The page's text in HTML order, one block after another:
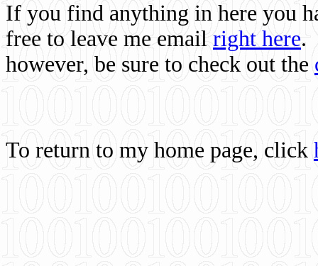
If you find anything in here you
free to leave me email right here.
however, be sure to check out the
To return to my home page, click